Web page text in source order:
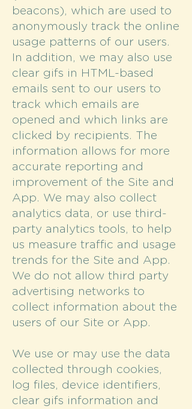
beacons), which are used to
anonymously track the online
usage patterns of our users.
In addition, we may also use
clear gifs in HTML-based
emails sent to our users to
track which emails are
opened and which links are
clicked by recipients. The
information allows for more
accurate reporting and
improvement of the Site and
App. We may also collect
analytics data, or use third-
party analytics tools, to help
us measure traffic and usage
trends for the Site and App.
We do not allow third party
advertising networks to
collect information about the
users of our Site or App.
We use or may use the data
collected through cookies,
log files, device identifiers,
clear gifs information and